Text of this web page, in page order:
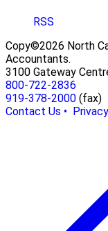
RSS
Copy©2026 North
Accountants.
3100 Gateway
800-722-2836
919-378-2000 (fax)
Contact Us •